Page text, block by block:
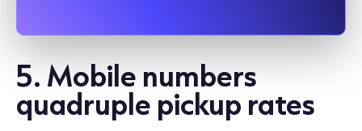
5. Mobile numbers
quadruple pickup rates